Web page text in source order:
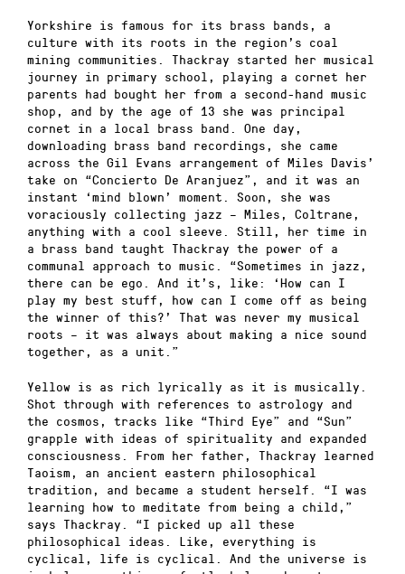
Yorkshire is famous for its brass bands, a
culture with its roots in the region’s coal
mining communities. Thackray started her musical
journey in primary school, playing a cornet her
parents had bought her from a second-hand music
shop, and by the age of 13 she was principal
cornet in a local brass band. One day,
downloading brass band recordings, she came
across the Gil Evans arrangement of Miles Davis’
take on “Concierto De Aranjuez”, and it was an
instant ‘mind blown’ moment. Soon, she was
voraciously collecting jazz – Miles, Coltrane,
anything with a cool sleeve. Still, her time in
a brass band taught Thackray the power of a
communal approach to music. “Sometimes in jazz,
there can be ego. And it’s, like: ‘How can I
play my best stuff, how can I come off as being
the winner of this?’ That was never my musical
roots – it was always about making a nice sound
together, as a unit.”
Yellow is as rich lyrically as it is musically.
Shot through with references to astrology and
the cosmos, tracks like “Third Eye” and “Sun”
grapple with ideas of spirituality and expanded
consciousness. From her father, Thackray learned
Taoism, an ancient eastern philosophical
tradition, and became a student herself. “I was
learning how to meditate from being a child,”
says Thackray. “I picked up all these
philosophical ideas. Like, everything is
cyclical, life is cyclical. And the universe is